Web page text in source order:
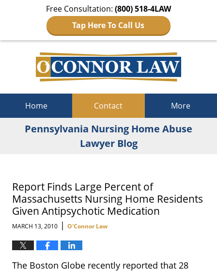
Free Consultation: (800) 518-4LAW
Tap Here To Call Us
Home Contact More
Pennsylvania Nursing Home Abuse
Lawyer Blog
Report Finds Large Percent of
Massachusetts Nursing Home Residents
Given Antipsychotic Medication
MARCH 13, 2010 | O'Connor Law
The Boston Globe recently reported that 28